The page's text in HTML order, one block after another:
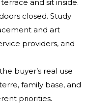
and sit inside.
closed. Study
and art
providers, and
buyer’s real use
family base, and
priorities.